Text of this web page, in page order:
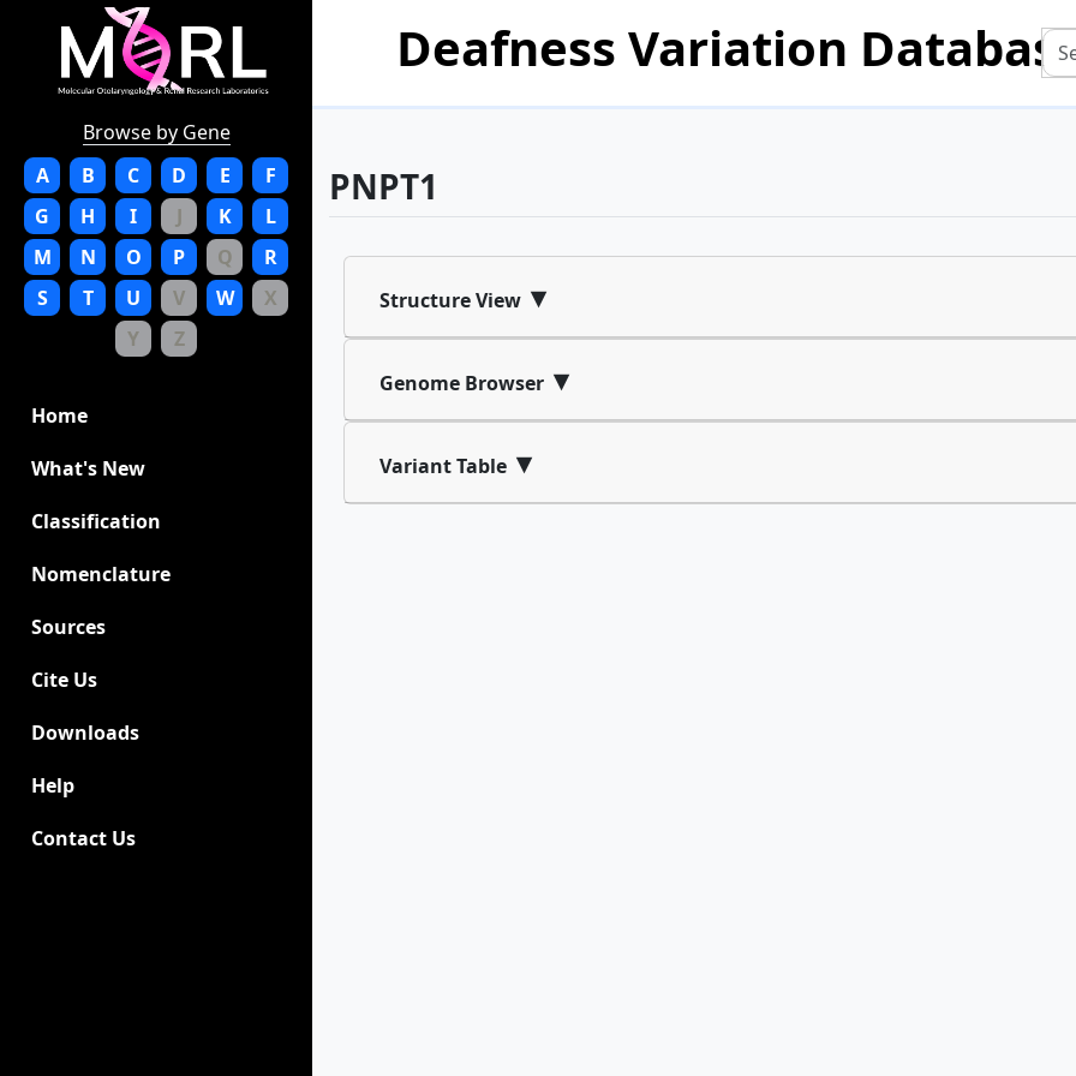
Deafness Variation
PNPT1
Structure View ▾
Genome Browser ▾
Variant Table ▾
Browse by Gene
A
B C D E
F
G
H I J K
L
M
N O P Q
R
S
T U V W
X
Y
Z
Home
What's New
Classification
Nomenclature
Sources
Cite Us
Downloads
Help
Contact Us